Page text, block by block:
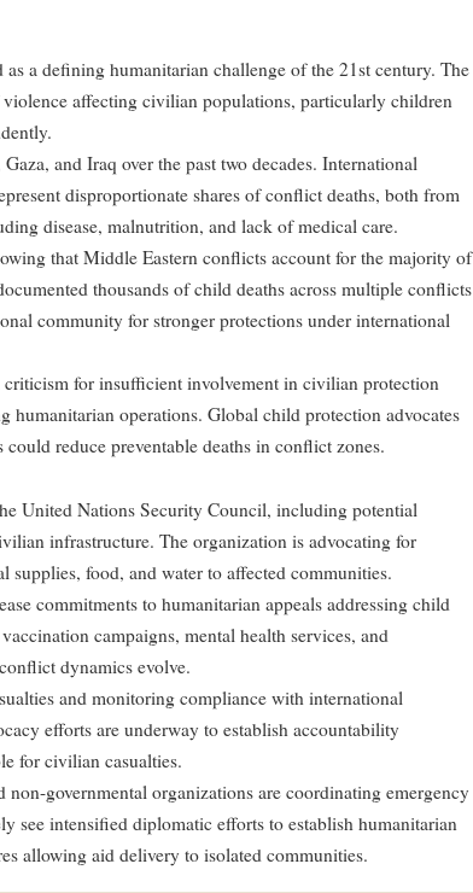
a defining humanitarian challenge of the 21st century. The
affecting civilian populations, particularly children
and Iraq over the past two decades. International
disproportionate shares of conflict deaths, both from
disease, malnutrition, and lack of medical care.
that Middle Eastern conflicts account for the majority of
thousands of child deaths across multiple conflicts
community for stronger protections under international
criticism for insufficient involvement in civilian protection
humanitarian operations. Global child protection advocates
reduce preventable deaths in conflict zones.
United Nations Security Council, including potential
infrastructure. The organization is advocating for
supplies, food, and water to affected communities.
commitments to humanitarian appeals addressing child
campaigns, mental health services, and
dynamics evolve.
and monitoring compliance with international
efforts are underway to establish accountability
for civilian casualties.
governmental organizations are coordinating emergency
see intensified diplomatic efforts to establish humanitarian
allowing aid delivery to isolated communities.